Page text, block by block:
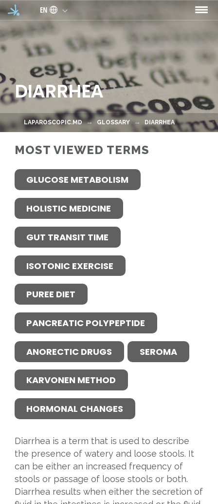
Skip to main content
EN
DIARRHEA
LAPAROSCOPIC.MD GLOSSARY DIARRHEA
MOST VIEWED TERMS
GLUCOSE METABOLISM
HOLISTIC MEDICINE
GUT TRANSIT TIME
ISOTONIC EXERCISE
PUREE DIET
PANCREATIC POLYPEPTIDE
ANORECTIC DRUGS SEROMA
KARVONEN METHOD
HORMONAL CHANGES
Diarrhea is a term that is used to describe
the presence of watery and loose stools. It
can be either an increased frequency of
stools or passage of loose stools or both.
Diarrhea results when either the secretion of